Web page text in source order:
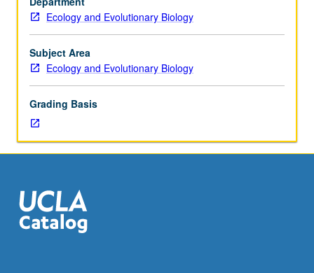
Requisites:
Life
Sciences
1
or
1C
and
4BL,
or
or
6C.
Study
Ecology and Evolutionary Biology
Subject Area
Ecology and Evolutionary Biology
Grading Basis